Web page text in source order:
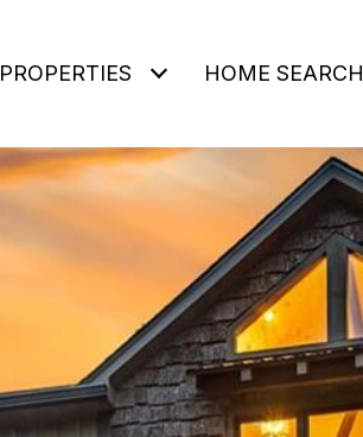
PROPERTIES HOME SEARCH